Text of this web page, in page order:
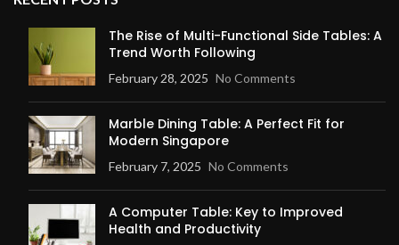
The Rise of Multi-Functional Side Tables: A
Trend Worth Following
February 28, 2025 No Comments
Marble Dining Table: A Perfect Fit for
Modern Singapore
February 7, 2025 No Comments
A Computer Table: Key to Improved
Health and Productivity